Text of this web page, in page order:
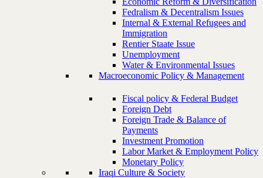
Fedralism & Decentralism Issues
Internal & External Refugees and
Immigration
Rentier Staate Issue
Unemployment
Water & Environmental Issues
Macroeconomic Policy & Management
Fiscal policy & Federal Budget
Foreign Debt
Foreign Trade & Balance of
Payments
Investment Promotion
Labor Market & Employment Policy
Monetary Policy
Iraqi Culture & Society